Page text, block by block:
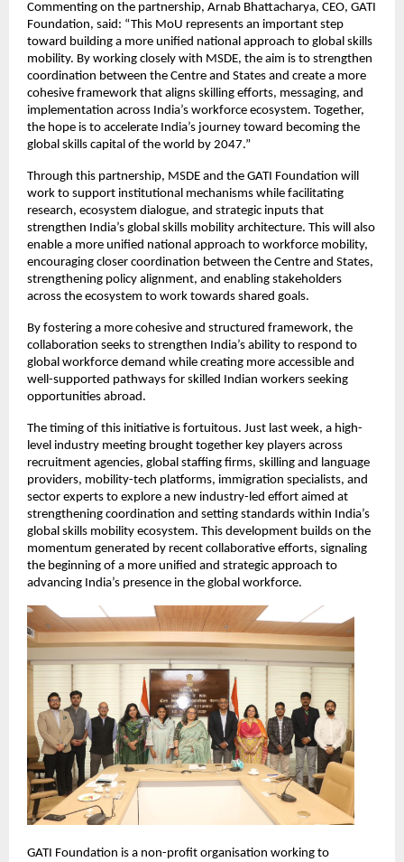
Commenting on the partnership, Arnab Bhattacharya, CEO, GATI
Foundation, said: “This MoU represents an important step
toward building a more unified national approach to global skills
mobility. By working closely with MSDE, the aim is to strengthen
coordination between the Centre and States and create a more
cohesive framework that aligns skilling efforts, messaging, and
implementation across India’s workforce ecosystem. Together,
the hope is to accelerate India’s journey toward becoming the
global skills capital of the world by 2047.”
Through this partnership, MSDE and the GATI Foundation will
work to support institutional mechanisms while facilitating
research, ecosystem dialogue, and strategic inputs that
strengthen India’s global skills mobility architecture. This will also
enable a more unified national approach to workforce mobility,
encouraging closer coordination between the Centre and States,
strengthening policy alignment, and enabling stakeholders
across the ecosystem to work towards shared goals.
By fostering a more cohesive and structured framework, the
collaboration seeks to strengthen India’s ability to respond to
global workforce demand while creating more accessible and
well-supported pathways for skilled Indian workers seeking
opportunities abroad.
The timing of this initiative is fortuitous. Just last week, a high-
level industry meeting brought together key players across
recruitment agencies, global staffing firms, skilling and language
providers, mobility-tech platforms, immigration specialists, and
sector experts to explore a new industry-led effort aimed at
strengthening coordination and setting standards within India’s
global skills mobility ecosystem. This development builds on the
momentum generated by recent collaborative efforts, signaling
the beginning of a more unified and strategic approach to
advancing India’s presence in the global workforce.
GATI Foundation is a non-profit organisation working to